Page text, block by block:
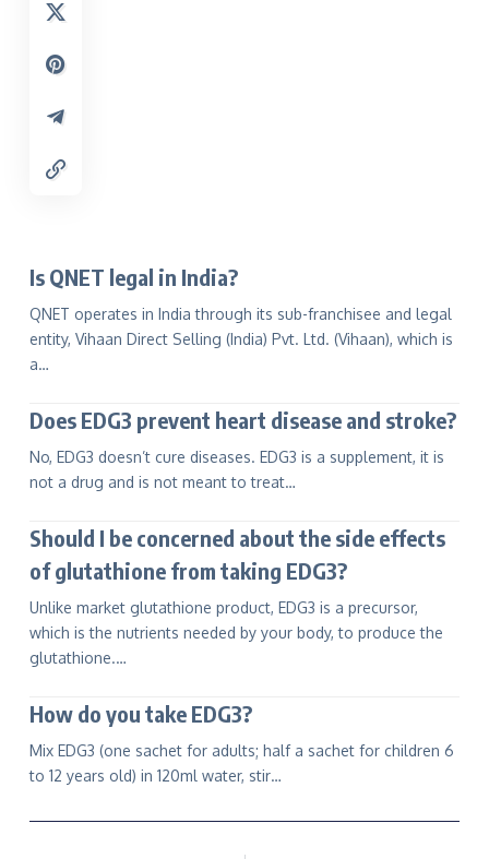
Is QNET legal in India?
QNET operates in India through its sub-franchisee and legal
entity, Vihaan Direct Selling (India) Pvt. Ltd. (Vihaan), which is
a…
Does EDG3 prevent heart disease and stroke?
No, EDG3 doesn’t cure diseases. EDG3 is a supplement, it is
not a drug and is not meant to treat…
Should I be concerned about the side effects
of glutathione from taking EDG3?
Unlike market glutathione product, EDG3 is a precursor,
which is the nutrients needed by your body, to produce the
glutathione.…
How do you take EDG3?
Mix EDG3 (one sachet for adults; half a sachet for children 6
to 12 years old) in 120ml water, stir…